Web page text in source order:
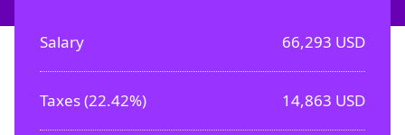
Salary 66,293 USD
Taxes (22.42%) 14,863 USD